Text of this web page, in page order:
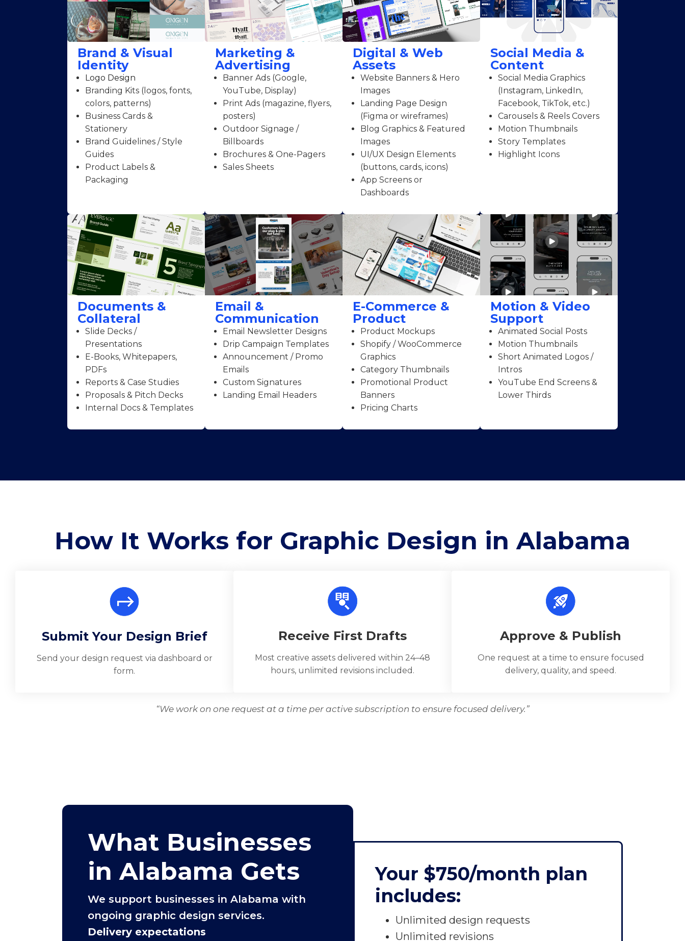
Brand & Visual
Identity
Logo Design
Branding Kits (logos, fonts,
colors, patterns)
Business Cards &
Stationery
Brand Guidelines / Style
Guides
Product Labels &
Packaging
Marketing &
Advertising
Banner Ads (Google,
YouTube, Display)
Print Ads (magazine, flyers,
posters)
Outdoor Signage /
Billboards
Brochures & One-Pagers
Sales Sheets
Digital & Web
Assets
Website Banners & Hero
Images
Landing Page Design
(Figma or wireframes)
Blog Graphics & Featured
Images
UI/UX Design Elements
(buttons, cards, icons)
App Screens or
Dashboards
Social Media &
Content
Social Media Graphics
(Instagram, LinkedIn,
Facebook, TikTok, etc.)
Carousels & Reels Covers
Motion Thumbnails
Story Templates
Highlight Icons
Documents &
Collateral
Slide Decks /
Presentations
E-Books, Whitepapers,
PDFs
Reports & Case Studies
Proposals & Pitch Decks
Internal Docs & Templates
Email &
Communication
Email Newsletter Designs
Drip Campaign Templates
Announcement / Promo
Emails
Custom Signatures
Landing Email Headers
E-Commerce &
Product
Product Mockups
Shopify / WooCommerce
Graphics
Category Thumbnails
Promotional Product
Banners
Pricing Charts
Motion & Video
Support
Animated Social Posts
Motion Thumbnails
Short Animated Logos /
Intros
YouTube End Screens &
Lower Thirds
How It Works for Graphic Design in Alabama
Submit Your Design Brief
Send your design request via dashboard or
form.
Receive First Drafts
Most creative assets delivered within 24–48
hours, unlimited revisions included.
Approve & Publish
One request at a time to ensure focused
delivery, quality, and speed.
“We work on one request at a time per active subscription to ensure focused delivery.”
What Businesses
in Alabama Gets
We support businesses in Alabama with
ongoing graphic design services.
Delivery expectations
Your $750/month plan
includes:
Unlimited design requests
Unlimited revisions